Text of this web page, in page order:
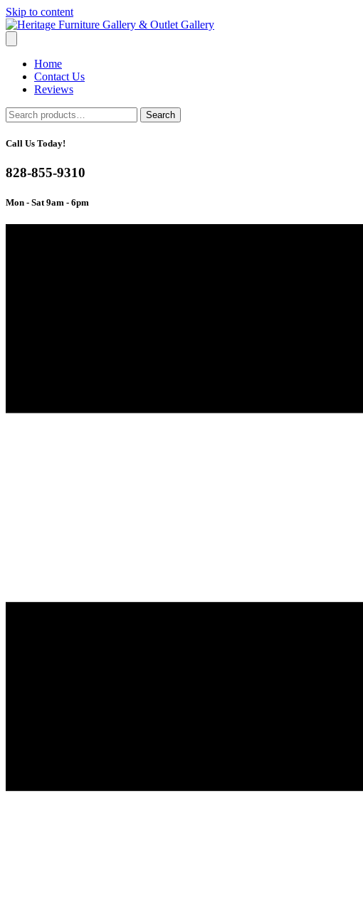
Skip to content
Home
Contact Us
Reviews
Search
for:
Search
Call Us Today!
828-855-9310
Mon - Sat 9am - 6pm